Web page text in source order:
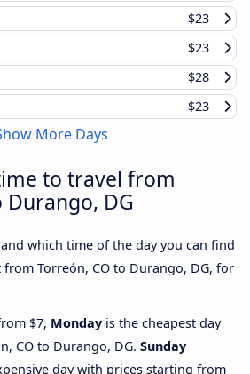
$23
$23
$28
$23
More Days
to travel from
Durango, DG
which time of the day you can find
Torreón, CO to Durango, DG, for
$7, Monday is the cheapest day
CO to Durango, DG. Sunday
day with prices starting from